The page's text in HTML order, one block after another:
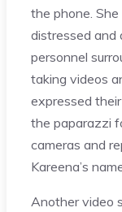
the phone.
distressed and
personnel
taking videos
expressed
the paparazzi
cameras and
Kareena’s
Another video